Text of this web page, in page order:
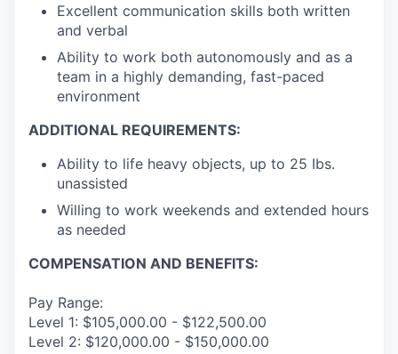
Excellent communication skills both written
and verbal
Ability to work both autonomously and as a
team in a highly demanding, fast-paced
environment
ADDITIONAL REQUIREMENTS:
Ability to life heavy objects, up to 25 Ibs.
unassisted
Willing to work weekends and extended hours
as needed
COMPENSATION AND BENEFITS:
Pay Range:
Level 1: $105,000.00 - $122,500.00
Level 2: $120,000.00 - $150,000.00